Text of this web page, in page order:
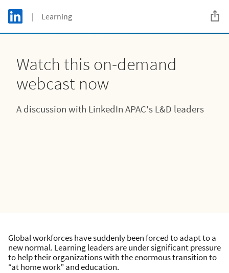
Skip to main content
LinkedIn Logo
| Learning
Watch this on-demand
webcast now
A discussion with LinkedIn APAC's L&D leaders
Global workforces have suddenly been forced to adapt to a
new normal. Learning leaders are under significant pressure
to help their organizations with the enormous transition to
“at home work” and education.